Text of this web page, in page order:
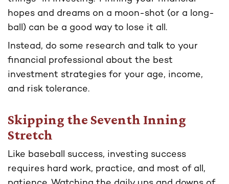
hopes and dreams on a moon-shot (or a long-
ball) can be a good way to lose it all.
Instead, do some research and talk to your
financial professional about the best
investment strategies for your age, income,
and risk tolerance.
Skipping the Seventh Inning
Stretch
Like baseball success, investing success
requires hard work, practice, and most of all,